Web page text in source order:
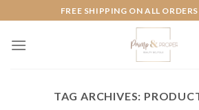
to
content
FREE SHIPPING ON ALL
TAG ARCHIVES: